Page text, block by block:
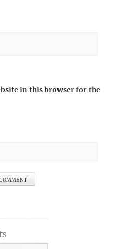
in this browser for the